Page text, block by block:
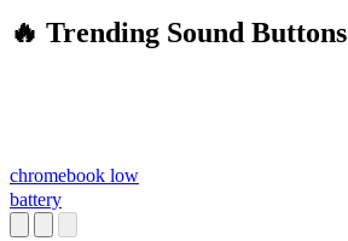
🔥 Trending Sound Buttons
chromebook low
battery